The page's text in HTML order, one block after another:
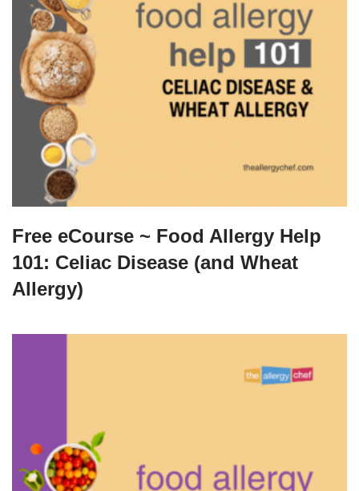
Free eCourse ~ Food Allergy Help
101: Celiac Disease (and Wheat
Allergy)